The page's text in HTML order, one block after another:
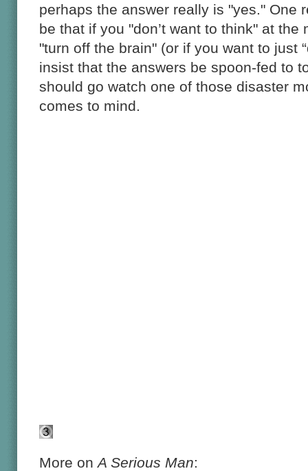
perhaps the answer really is "yes." One
be that if you "don’t want to think" at the
"turn off the brain" (or if you want to just
insist that the answers be spoon-fed to
should go watch one of those disaster
comes to mind.
More on A Serious Man: